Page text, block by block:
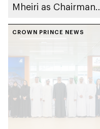
Mheiri as Chairman
Heritage Authority
CROWN PRINCE NEWS